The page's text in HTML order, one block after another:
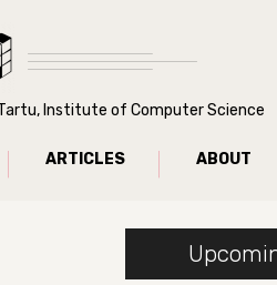
Institute of Computer Science
ARTICLES ABOUT